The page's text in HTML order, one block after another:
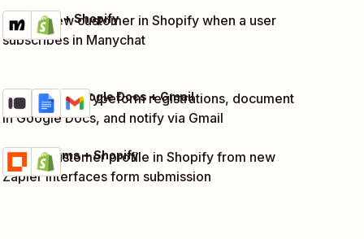
Create new customer in Shopify when a user
subscribes in Manychat
Details
Try it
Manychat + Shopify
Capture new Typeform registrations, document
in Google Docs, and notify via Gmail
Details
Try it
Typeform + Google Docs + Gmail
Create customer profile in Shopify from new
Zapier Interfaces form submission
Details
Try it
Zapier Forms + Shopify